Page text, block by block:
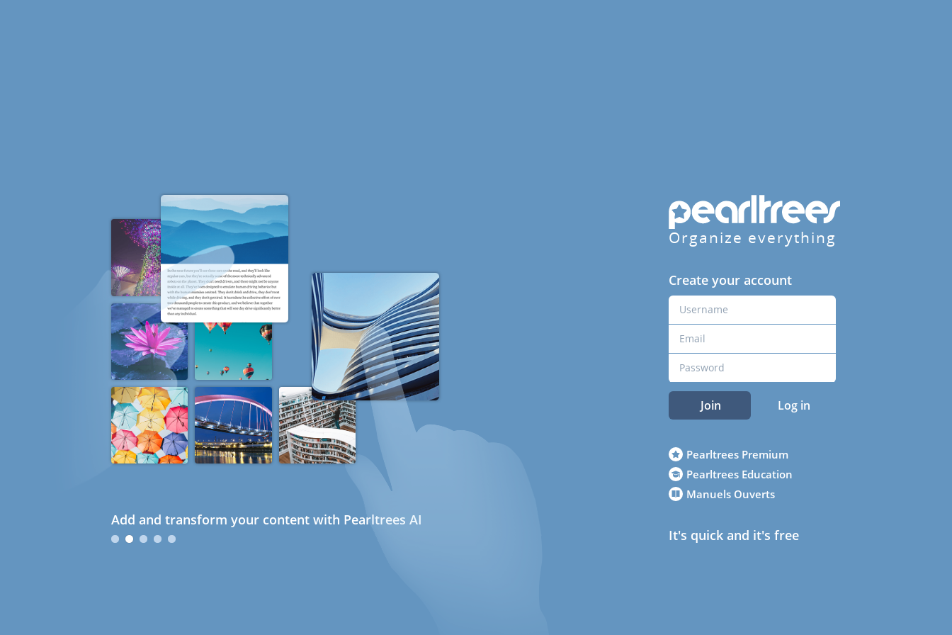
Add and transform your content with Pearltrees AI
Organize everything
Create your account
Join Log in
Pearltrees Premium
Pearltrees Education
Manuels Ouverts
It's quick and it's free